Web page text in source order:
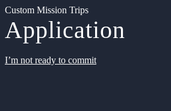
Custom Mission Trips
Application
I’m not ready to commit